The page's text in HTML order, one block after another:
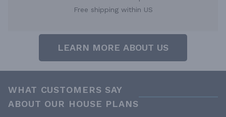
Free shipping within US
LEARN MORE ABOUT US
WHAT CUSTOMERS SAY
ABOUT OUR HOUSE PLANS